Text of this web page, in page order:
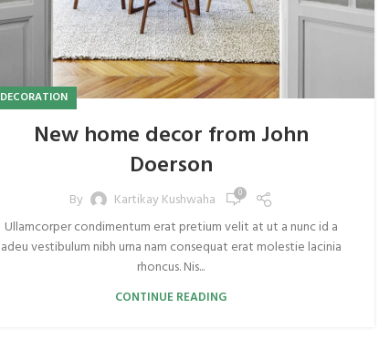
DECORATION
New home decor from John
Doerson
By Kartikay Kushwaha 0
Ullamcorper condimentum erat pretium velit at ut a nunc id a
adeu vestibulum nibh urna nam consequat erat molestie lacinia
rhoncus. Nis...
CONTINUE READING